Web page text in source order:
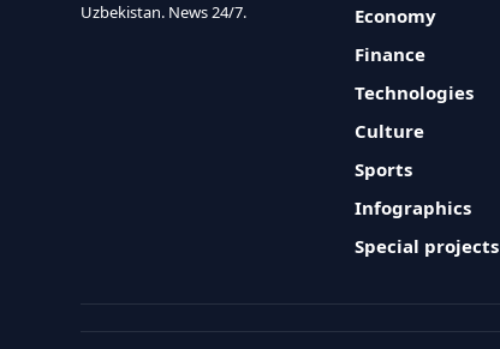
Uzbekistan. News 24/7.
Economy
Finance
Technologies
Culture
Sports
Infographics
Special projects